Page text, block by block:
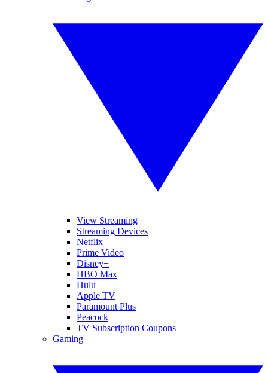
View Streaming
Streaming Devices
Netflix
Prime Video
Disney+
HBO Max
Hulu
Apple TV
Paramount Plus
Peacock
TV Subscription Coupons
Gaming